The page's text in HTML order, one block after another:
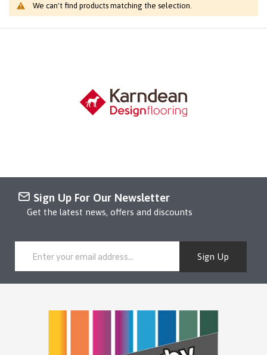
We can't find products matching the selection.
Sign Up For Our Newsletter
Get the latest news, offers and discounts
Sign Up